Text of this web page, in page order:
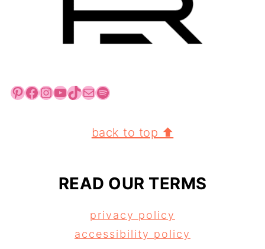
Pinterest Facebook InstagramYouTube TikTok Mail Spotify
back to top ⬆
READ OUR TERMS
privacy policy
accessibility policy